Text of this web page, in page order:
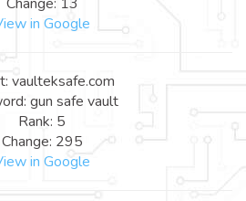
in Google
vaulteksafe.com
gun safe vault
Rank: 5
Change: 295
in Google